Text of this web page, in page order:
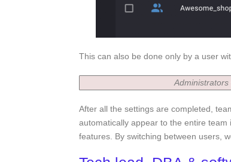
This can also be done only by a user
After all the settings are completed,
automatically appear to the entire
features. By switching between users,